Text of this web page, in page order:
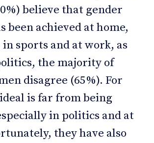
believe that gender
been achieved at home,
sports and at work, as
the majority of
disagree (65%). For
is far from being
in politics and at
they have also